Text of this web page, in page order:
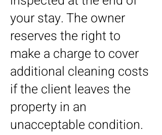
your stay. The owner
reserves the right to
make a charge to cover
additional cleaning costs
if the client leaves the
property in an
unacceptable condition.